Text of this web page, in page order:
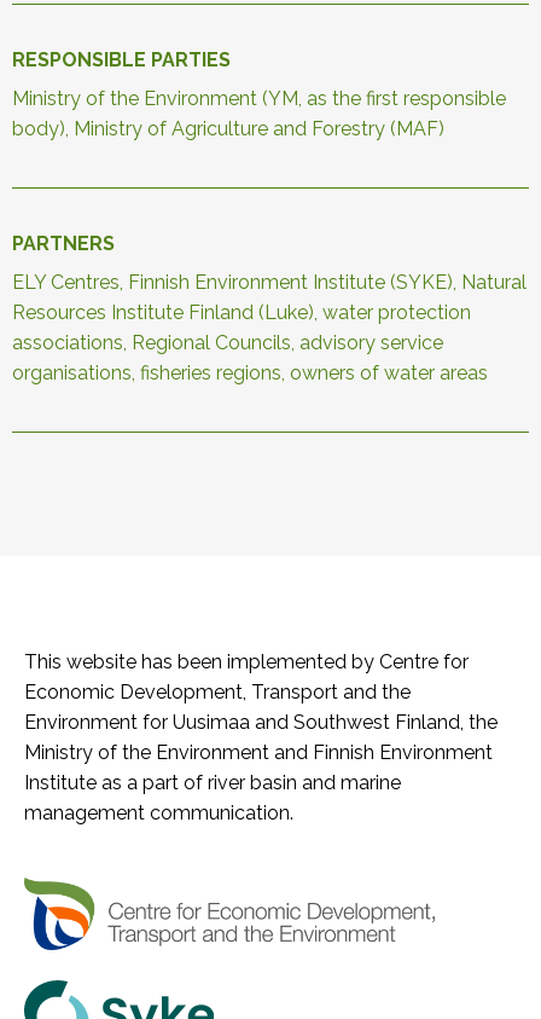
RESPONSIBLE PARTIES
Ministry of the Environment (YM, as the first responsible
body), Ministry of Agriculture and Forestry (MAF)
PARTNERS
ELY Centres, Finnish Environment Institute (SYKE), Natural
Resources Institute Finland (Luke), water protection
associations, Regional Councils, advisory service
organisations, fisheries regions, owners of water areas
This website has been implemented by Centre for
Economic Development, Transport and the
Environment for Uusimaa and Southwest Finland, the
Ministry of the Environment and Finnish Environment
Institute as a part of river basin and marine
management communication.